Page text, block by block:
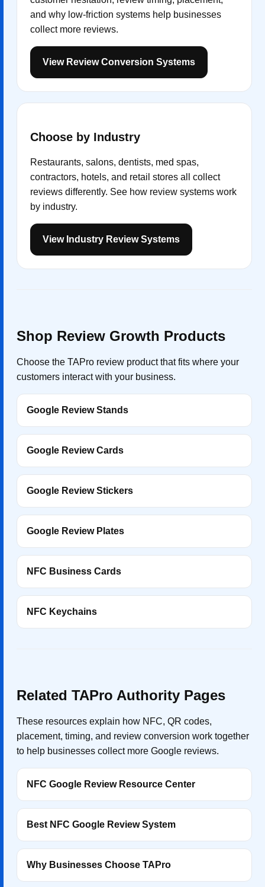
and why low-friction systems help businesses
collect more reviews.
View Review Conversion Systems
Choose by Industry
Restaurants, salons, dentists, med spas,
contractors, hotels, and retail stores all collect
reviews differently. See how review systems work
by industry.
View Industry Review Systems
Shop Review Growth Products
Choose the TAPro review product that fits where your
customers interact with your business.
Google Review Stands
Google Review Cards
Google Review Stickers
Google Review Plates
NFC Business Cards
NFC Keychains
Related TAPro Authority Pages
These resources explain how NFC, QR codes,
placement, timing, and review conversion work together
to help businesses collect more Google reviews.
NFC Google Review Resource Center
Best NFC Google Review System
Why Businesses Choose TAPro